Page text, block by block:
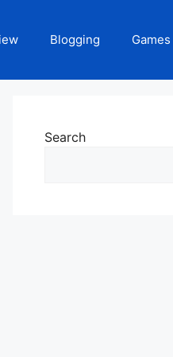
Blogging Games
Search